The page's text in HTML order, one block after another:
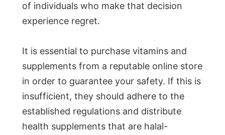
of individuals who make that decision
experience regret.
It is essential to purchase vitamins and
supplements from a reputable online store
in order to guarantee your safety. If this is
insufficient, they should adhere to the
established regulations and distribute
health supplements that are halal-